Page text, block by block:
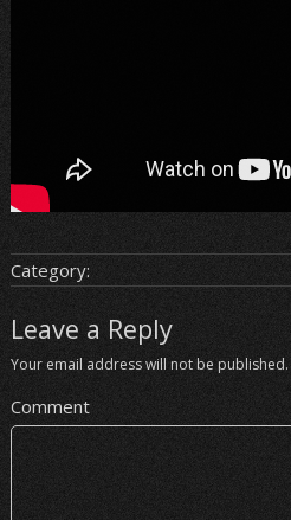
Category:
Leave a Reply
Your email address will not be published.
Comment